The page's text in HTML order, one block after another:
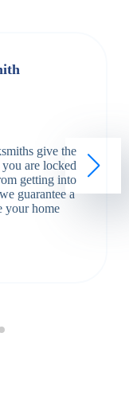
give the
are locked
getting into
guarantee a
your home